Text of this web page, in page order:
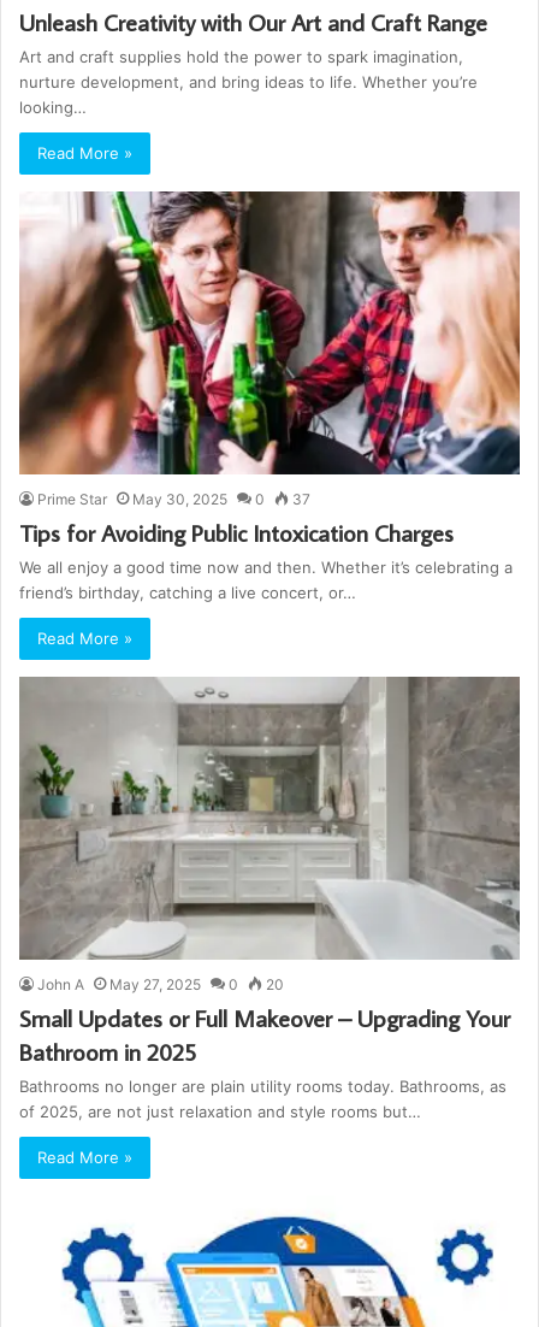
Unleash Creativity with Our Art and Craft Range
Art and craft supplies hold the power to spark imagination,
nurture development, and bring ideas to life. Whether you’re
looking…
Read More »
Prime Star May 30, 2025 0 37
Tips for Avoiding Public Intoxication Charges
We all enjoy a good time now and then. Whether it’s celebrating a
friend’s birthday, catching a live concert, or…
Read More »
John A May 27, 2025 0 20
Small Updates or Full Makeover – Upgrading Your
Bathroom in 2025
Bathrooms no longer are plain utility rooms today. Bathrooms, as
of 2025, are not just relaxation and style rooms but…
Read More »